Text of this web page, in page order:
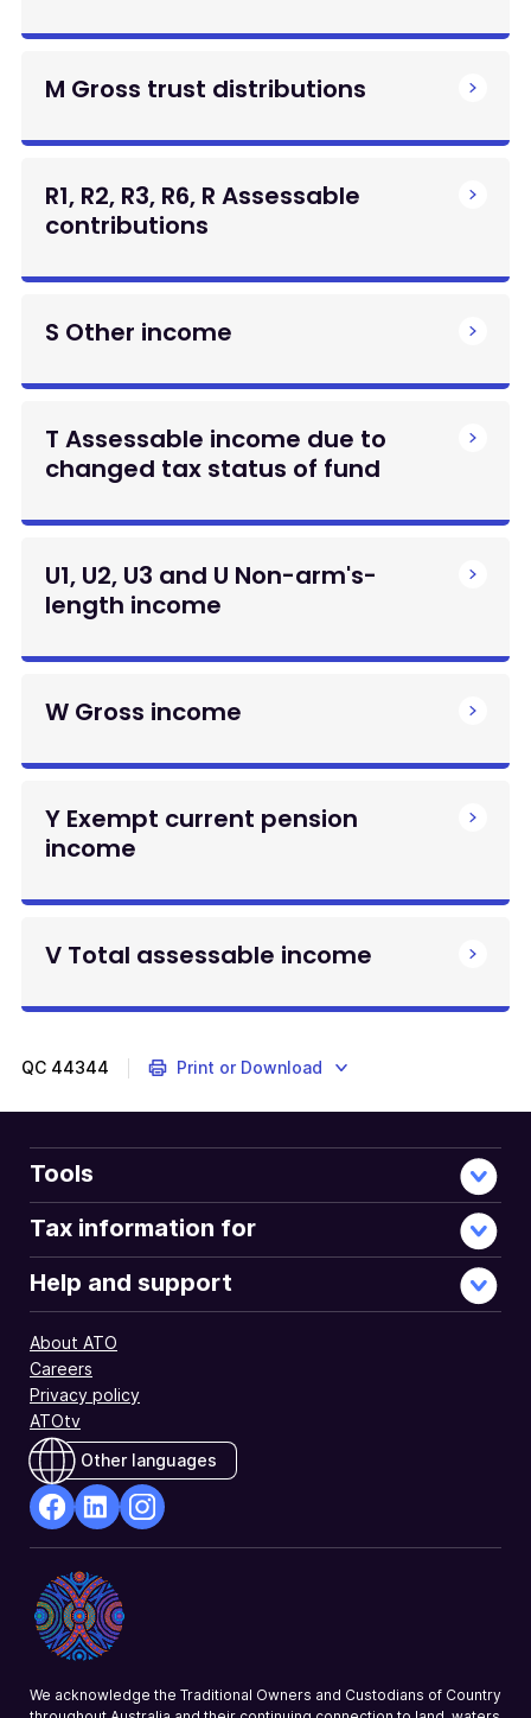
M Gross trust distributions
R1, R2, R3, R6, R Assessable
contributions
S Other income
T Assessable income due to
changed tax status of fund
U1, U2, U3 and U Non-arm's-
length income
W Gross income
Y Exempt current pension
income
V Total assessable income
QC 44344 Print or Download
Tools
Tax information for
Help and support
About ATO
Careers
Privacy policy
ATOtv
Other languages
Opens
in
a
new
Opens
in
a
new
a
We acknowledge the Traditional Owners and Custodians of Country